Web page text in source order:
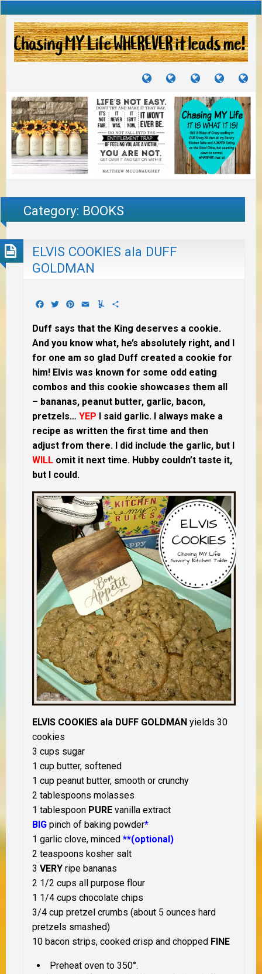
TUTORIALS
TRAVELS
JOURNEYS
CRAFTS
PROJECTS
RECIPES
TO
Category: BOOKS
ELVIS COOKIES ala DUFF
GOLDMAN
Facebook
TwitterPinterest
EmailYummly
Duff says that the King deserves a cookie.
And you know what, he’s absolutely right, and I
for one am so glad Duff created a cookie for
him! Elvis was known for some odd eating
combos and this cookie showcases them all
– bananas, peanut butter, garlic, bacon,
pretzels… YEP I said garlic. I always make a
recipe as written the first time and then
adjust from there. I did include the garlic, but I
WILL omit it next time. Hubby couldn’t taste it,
but I could.
ELVIS COOKIES ala DUFF GOLDMAN yields 30
cookies
3 cups sugar
1 cup butter, softened
1 cup peanut butter, smooth or crunchy
2 tablespoons molasses
1 tablespoon PURE vanilla extract
BIG pinch of baking powder*
1 garlic clove, minced **(optional)
2 teaspoons kosher salt
3 VERY ripe bananas
2 1/2 cups all purpose flour
1 1/4 cups chocolate chips
3/4 cup pretzel crumbs (about 5 ounces hard
pretzels smashed)
10 bacon strips, cooked crisp and chopped FINE
Preheat oven to 350°.